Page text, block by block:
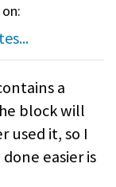
a
block will
used it, so I
easier is